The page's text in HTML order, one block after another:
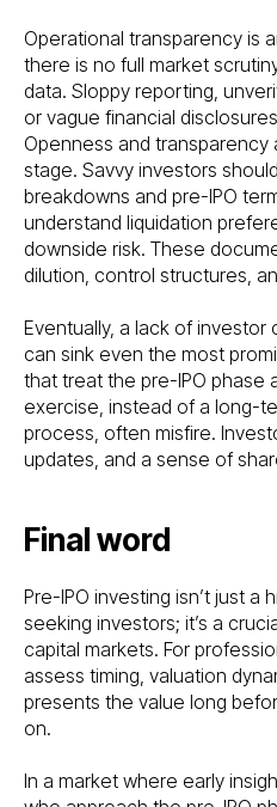
Operational transparency is
there is no full market
data. Sloppy reporting,
or vague financial
Openness and
stage. Savvy investors
breakdowns and pre-IPO
understand liquidation
downside risk. These
dilution, control structures,
Eventually, a lack of
can sink even the most
that treat the pre-IPO phase
exercise, instead of a long-
process, often misfire.
updates, and a sense of
Final word
Pre-IPO investing isn’t just a
seeking investors; it’s a
capital markets. For
assess timing, valuation
presents the value long
on.
In a market where early